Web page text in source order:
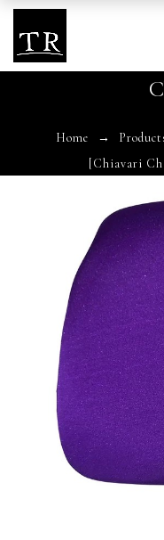
Home
[Chiavari
Cancel
No products in the cart.